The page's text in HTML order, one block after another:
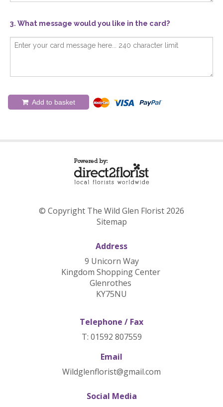
3. What message would you like in the card?
Add to basket
© Copyright The Wild Glen Florist 2026
Sitemap
Address
9 Unicorn Way
Kingdom Shopping Center
Glenrothes
KY75NU
Telephone / Fax
T: 01592 807559
Email
Wildglenflorist@gmail.com
Social Media